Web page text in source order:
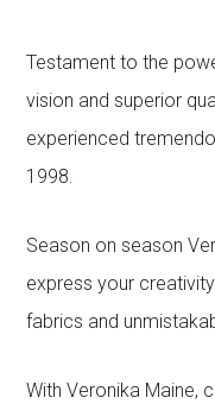
Testament to the
vision and superior
experienced
1998.
Season on season
express your
fabrics and
With Veronika Maine,